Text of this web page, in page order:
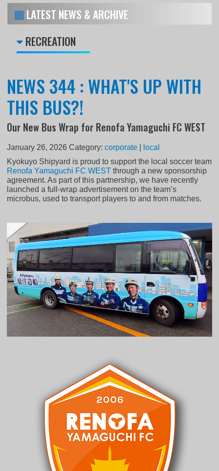
LATEST NEWS & ARCHIVE
RECREATION
NEWS 344 : WHAT'S UP WITH
THIS BUS?!
Our New Bus Wrap for Renofa Yamaguchi FC WEST
January 26, 2026 Category:corporate
local
Kyokuyo Shipyard is proud to support the local soccer team
Renofa Yamaguchi FC WEST through a new sponsorship
agreement. As part of this partnership, we have recently
launched a full-wrap advertisement on the team’s
microbus, used to transport players to and from matches.